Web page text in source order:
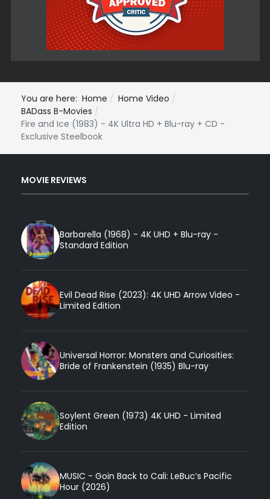
You are here: Home
Home Video
BADass B-Movies
Fire and Ice (1983) - 4K Ultra HD + Blu-ray + CD -
Exclusive Steelbook
MOVIE REVIEWS
Barbarella (1968) - 4K UHD + Blu-ray -
Standard Edition
Evil Dead Rise (2023): 4K UHD Arrow Video -
Limited Edition
Universal Horror: Monsters and Curiosities:
Bride of Frankenstein (1935) Blu-ray
Soylent Green (1973) 4K UHD - Limited
Edition
MUSIC - Goin Back to Cali: LeBuc’s Pacific
Hour (2026)